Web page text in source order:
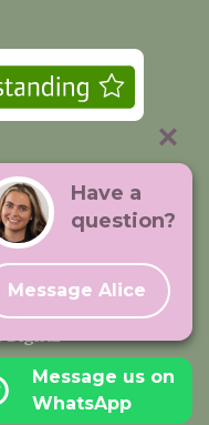
Nursing Home
Care Group
Lane, Cassington,
4BN
Group
Digital
Have a
question?
Message Alice
Message us on
WhatsApp